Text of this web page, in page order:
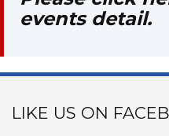
events detail.
LIKE US ON